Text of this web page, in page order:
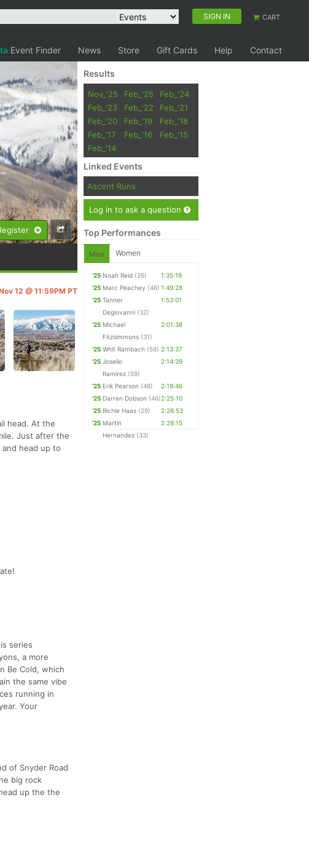
SIGN IN CART
Event Finder News Store Gift Cards Help Contact
12 @ 11:59PM PT
head. At the
Just after the
head up to
series
a more
Be Cold, which
the same vibe
running in
Your
of Snyder Road
big rock
up the the
Results
Nov_'25 Feb_'25
Feb_'24
Feb_'23
Feb_'22
Feb_'21
Feb_'20
Feb_'19
Feb_'18
Feb_'17
Feb_'16
Feb_'15
Feb_'14
Linked Events
Ascent Runs
Log in to ask a question
Top Performances
Men Women
'25 Noah Reid (26)
1:35:19
'25 Marc Peachey (46) 1:49:28
'25 Tanner
Degiovanni (32)
1:53:01
'25 Michael
Fitzsimmons (31)
2:01:38
'25 Whit Rambach (58) 2:13:37
'25 Joselio
Ramirez (59)
2:14:39
'25 Erik Pearson (48)
2:19:46
'25 Darren Dobson (46)2:25:10
'25 Richie Haas (29)
2:26:53
'25 Martin
Hernandez (33)
2:28:15